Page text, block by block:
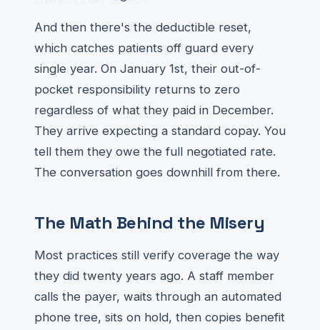
And then there's the deductible reset,
which catches patients off guard every
single year. On January 1st, their out-of-
pocket responsibility returns to zero
regardless of what they paid in December.
They arrive expecting a standard copay. You
tell them they owe the full negotiated rate.
The conversation goes downhill from there.
The Math Behind the Misery
Most practices still verify coverage the way
they did twenty years ago. A staff member
calls the payer, waits through an automated
phone tree, sits on hold, then copies benefit